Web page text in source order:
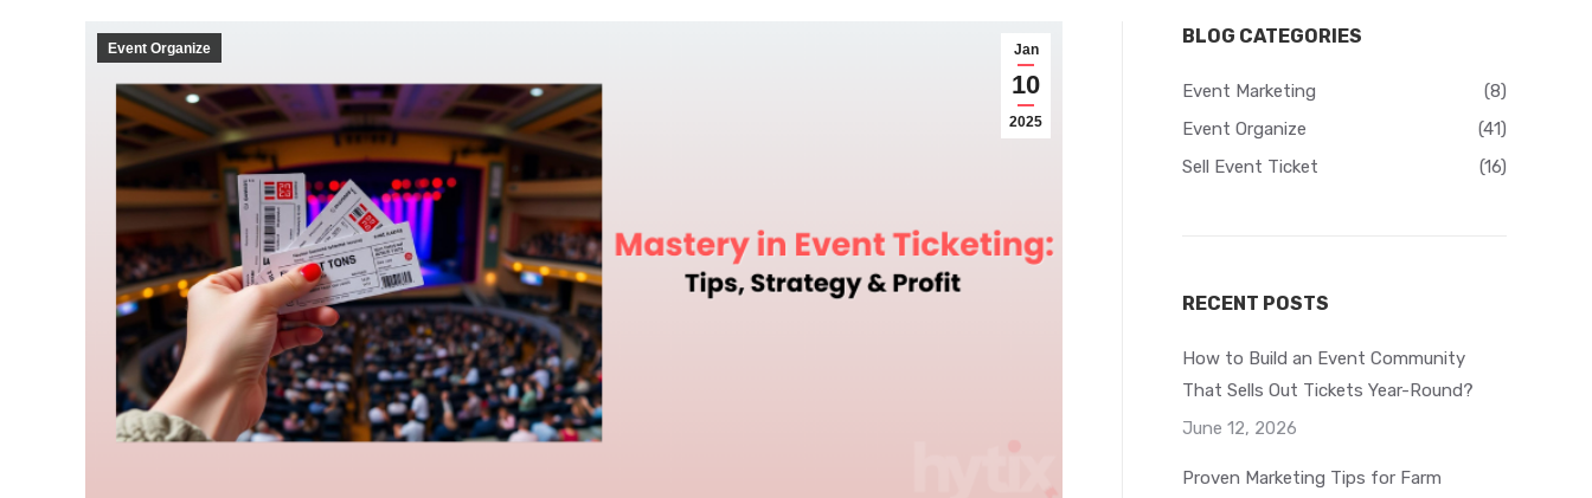
Jan
10
2025
Event Organize
BLOG CATEGORIES
Event Marketing
(8)
Event Organize
(41)
Sell Event Ticket
(16)
RECENT POSTS
How to Build an Event Community
That Sells Out Tickets Year-Round?
June 12, 2026
Proven Marketing Tips for Farm